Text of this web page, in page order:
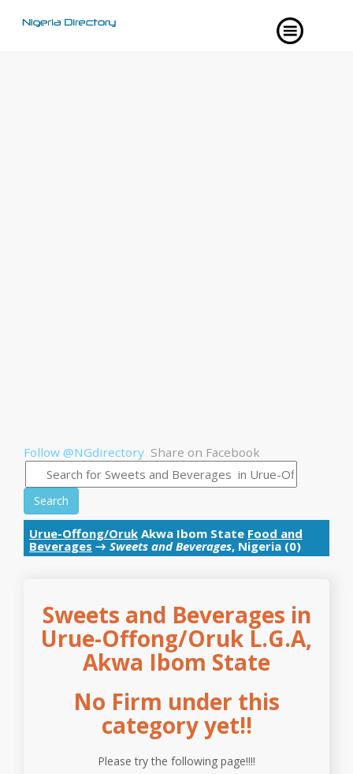
Follow @NGdirectory Share on Facebook
Search
Urue-Offong/Oruk Akwa Ibom State Food and
Beverages → Sweets and Beverages, Nigeria (0)
Sweets and Beverages in
Urue-Offong/Oruk L.G.A,
Akwa Ibom State
No Firm under this
category yet!!
Please try the following page!!!!